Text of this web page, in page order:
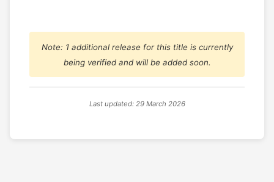
Note: 1 additional release for this title is currently
being verified and will be added soon.
Last updated: 29 March 2026